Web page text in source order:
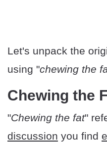
Let's unpack the
using "chewing the
Chewing the
"Chewing the fat"
discussion you find